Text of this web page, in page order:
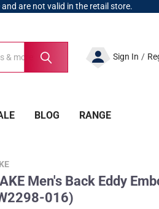
are not valid in the retail store.
Sign In /
BLOG RANGE
Men's Back Eddy
016)